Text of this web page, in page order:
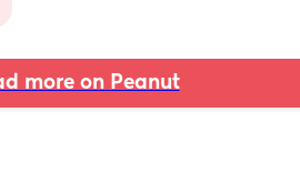
more on Peanut